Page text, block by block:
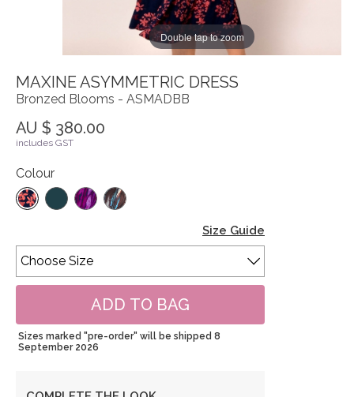
Double tap to zoom
MAXINE ASYMMETRIC DRESS
Bronzed Blooms - ASMADBB
AU $ 380.00
includes GST
Colour
Size Guide
Sizes marked "pre-order" will be shipped 8
September 2026